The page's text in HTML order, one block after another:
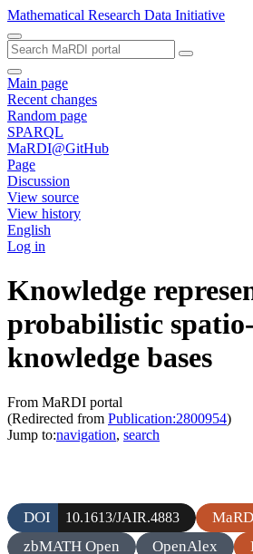
Mathematical Research Data Initiative
Main page
Recent changes
Random page
SPARQL
MaRDI@GitHub
Page
Discussion
View source
View history
English
Log in
Knowledge
probabilistic
knowledge bases
From MaRDI portal
(Redirected from Publication:2800954)
Jump to:navigation, search
DOI 10.1613/JAIR.4883
zbMATH Open OpenAlex